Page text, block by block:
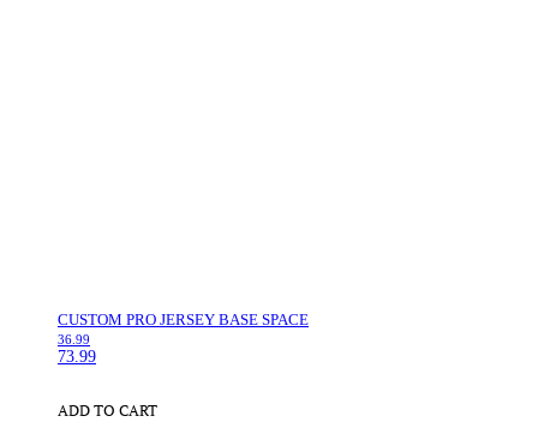
CUSTOM PRO JERSEY BASE SPACE
36.99
73.99
ADD TO CART